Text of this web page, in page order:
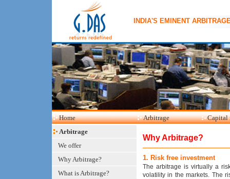
INDIA'S EMINENT
Home Arbitrage
Capital
Arbitrage
We offer
Why Arbitrage?
What is Arbitrage?
Why Arbitrage?
1. Risk free investment
The arbitrage is virtually a
volatility in the markets. The